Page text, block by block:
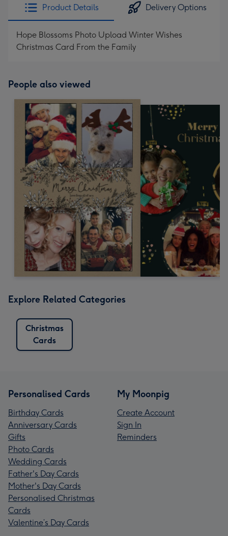
Product Details Delivery Options
Hope Blossoms Photo Upload Winter Wishes
Christmas Card From the Family
People also viewed
Explore Related Categories
Christmas
Cards
Personalised Cards
Birthday Cards
Anniversary Cards
Gifts
Photo Cards
Wedding Cards
Father's Day Cards
Mother's Day Cards
Personalised Christmas
Cards
Valentine’s Day Cards
My Moonpig
Create Account
Sign In
Reminders